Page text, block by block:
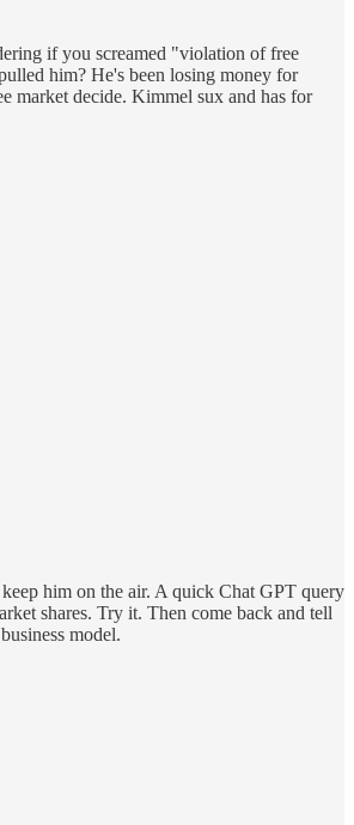
if you screamed "violation of free
him? He's been losing money for
market decide. Kimmel sux and has for
him on the air. A quick Chat GPT query
shares. Try it. Then come back and tell
model.